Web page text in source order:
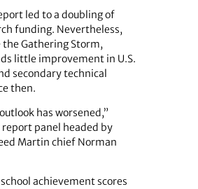
led to a doubling of
funding. Nevertheless,
the Gathering Storm,
little improvement in U.S.
secondary technical
then.
has worsened,”
panel headed by
Martin chief Norman
achievement scores